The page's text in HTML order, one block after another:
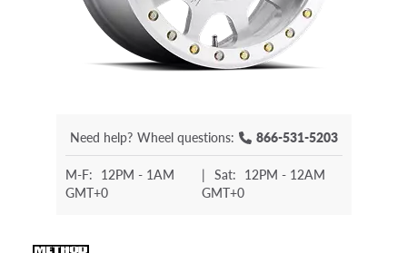
Need help? Wheel questions: 866-531-5203
M-F: 12PM - 1AM
GMT+0
| Sat: 12PM - 12AM
GMT+0